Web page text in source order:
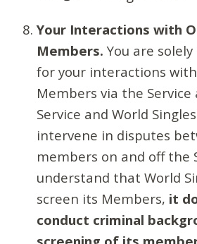
Your Interactions with
Members. You are
for your interactions
Members via the
Service and World
intervene in disputes
members on and off the
understand that World
screen its Members, it
conduct criminal